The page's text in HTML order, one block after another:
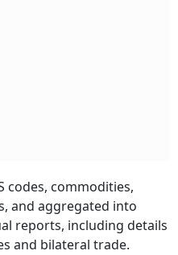
codes, commodities,
and aggregated into
reports, including details
and bilateral trade.